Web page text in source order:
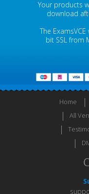
Your products
download
The
bit SSL from
Home
All